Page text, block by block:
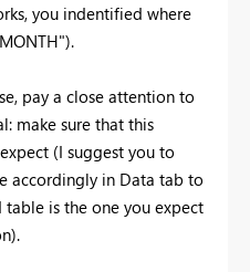
you indentified where
pay a close attention to
make sure that this
(I suggest you to
accordingly in Data tab to
is the one you expect